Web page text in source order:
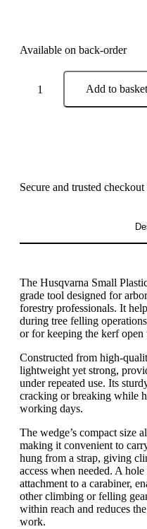
Available on back-order
Add to basket
The Husqvarna Small
grade tool designed for
forestry professionals. It
during tree felling
or for keeping the kerf
Constructed from high-
lightweight yet strong,
under repeated use. Its
cracking or breaking while
working days.
The wedge’s compact size
making it convenient to
hung from a strap, giving
access when needed. A
attachment to a carabiner,
other climbing or felling
within reach and reduces
work.